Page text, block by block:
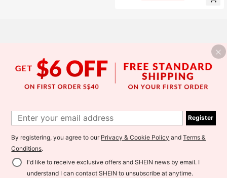
g Port Decoration (No Actual Chargi
Add to Cart
Register
By registering, you agree to our Privacy & Cookie Policy andTerms &
Conditions.
I'd like to receive exclusive offers and SHEIN news by email. I
understand I can contact SHEIN to unsubscribe at anytime.